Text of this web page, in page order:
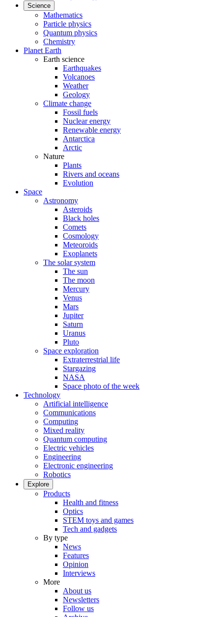
Science
Mathematics
Particle physics
Quantum physics
Chemistry
Planet Earth
Earth science
Earthquakes
Volcanoes
Weather
Geology
Climate change
Fossil fuels
Nuclear energy
Renewable energy
Antarctica
Arctic
Nature
Plants
Rivers and oceans
Evolution
Space
Astronomy
Asteroids
Black holes
Comets
Cosmology
Meteoroids
Exoplanets
The solar system
The sun
The moon
Mercury
Venus
Mars
Jupiter
Saturn
Uranus
Pluto
Space exploration
Extraterrestrial life
Stargazing
NASA
Space photo of the week
Technology
Artificial intelligence
Communications
Computing
Mixed reality
Quantum computing
Electric vehicles
Engineering
Electronic engineering
Robotics
Explore
Products
Health and fitness
Optics
STEM toys and games
Tech and gadgets
By type
News
Features
Opinion
Interviews
More
About us
Newsletters
Follow us